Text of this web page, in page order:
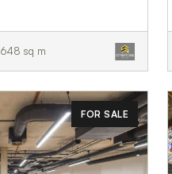
sq m
FOR SALE